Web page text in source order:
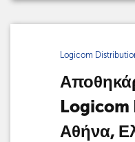
Logicom
Αθήνα,